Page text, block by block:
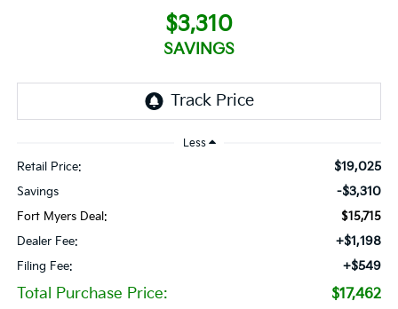
$3,310
SAVINGS
Less
Retail Price: $19,025
Savings -$3,310
Fort Myers Deal:
$15,715
Dealer Fee:
+$1,198
Filing Fee: +$549
Total Purchase Price: $17,462